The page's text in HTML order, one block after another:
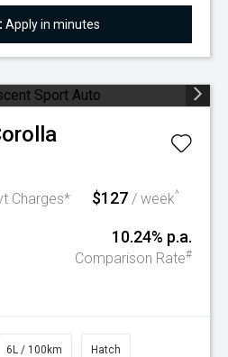
Apply in minutes
Charges* $127 / week^
10.24% p.a.
Comparison Rate#
6L / 100km Hatch